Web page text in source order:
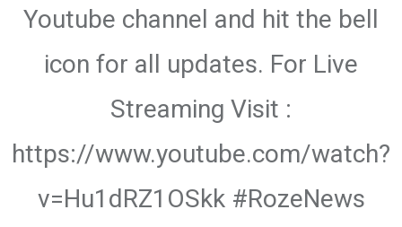
Youtube channel and hit the bell
icon for all updates. For Live
Streaming Visit :
https://www.youtube.com/watch?
v=Hu1dRZ1OSkk #RozeNews